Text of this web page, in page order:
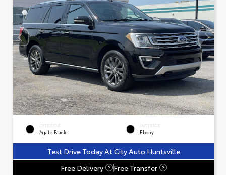
EXTERIOR
Agate Black
INTERIOR
Ebony
Test Drive Today At City Auto Huntsville
Free Delivery
? Free Transfer ?